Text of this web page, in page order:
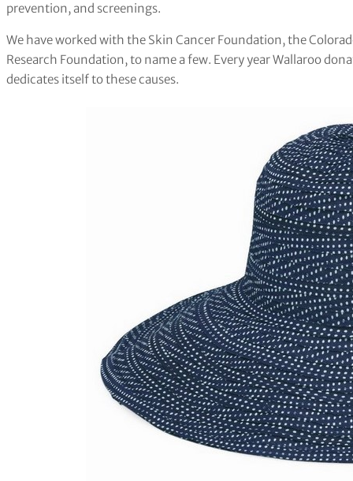
prevention, and screenings.
We have worked with the Skin Cancer Foundation, the
Research Foundation, to name a few. Every year Wallaroo
dedicates itself to these causes.